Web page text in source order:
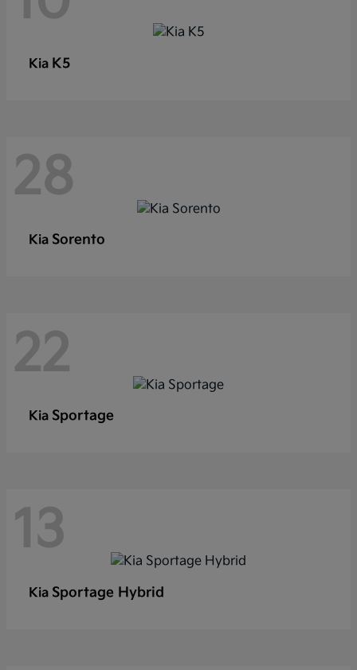
Kia K5
28
Kia Sorento
22
Kia Sportage
13
Kia Sportage Hybrid